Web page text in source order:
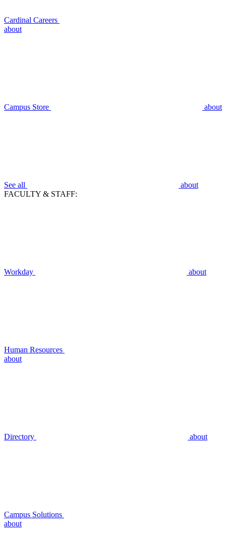
Cardinal Careers
about
Campus Store about
See all
about
FACULTY & STAFF:
Workday about
Human Resources
about
Directory about
Campus Solutions
about